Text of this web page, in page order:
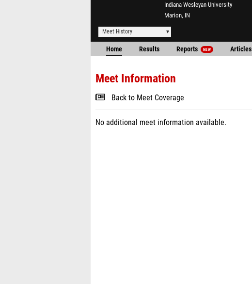
Indiana Wesleyan University
Marion, IN
Meet History
Home Results Reports NEW Articles
Meet Information
Back to Meet Coverage
No additional meet information available.